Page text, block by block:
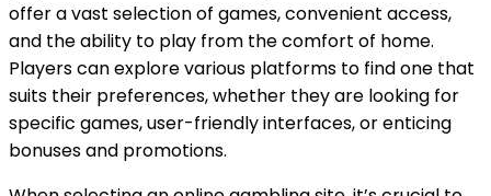
offer a vast selection of games, convenient access,
and the ability to play from the comfort of home.
Players can explore various platforms to find one that
suits their preferences, whether they are looking for
specific games, user-friendly interfaces, or enticing
bonuses and promotions.